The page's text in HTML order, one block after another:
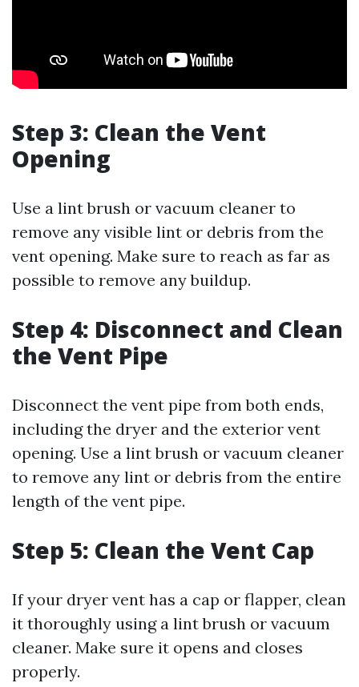
Step 3: Clean the Vent
Opening
Use a lint brush or vacuum cleaner to
remove any visible lint or debris from the
vent opening. Make sure to reach as far as
possible to remove any buildup.
Step 4: Disconnect and Clean
the Vent Pipe
Disconnect the vent pipe from both ends,
including the dryer and the exterior vent
opening. Use a lint brush or vacuum cleaner
to remove any lint or debris from the entire
length of the vent pipe.
Step 5: Clean the Vent Cap
If your dryer vent has a cap or flapper, clean
it thoroughly using a lint brush or vacuum
cleaner. Make sure it opens and closes
properly.